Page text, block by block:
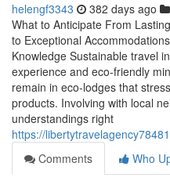
helengf3343 382 days ago
What to Anticipate From
to Exceptional
Knowledge Sustainable travel
experience and eco-friendly
remain in eco-lodges that
products. Involving with local
understandings right
https://
Comments
Who